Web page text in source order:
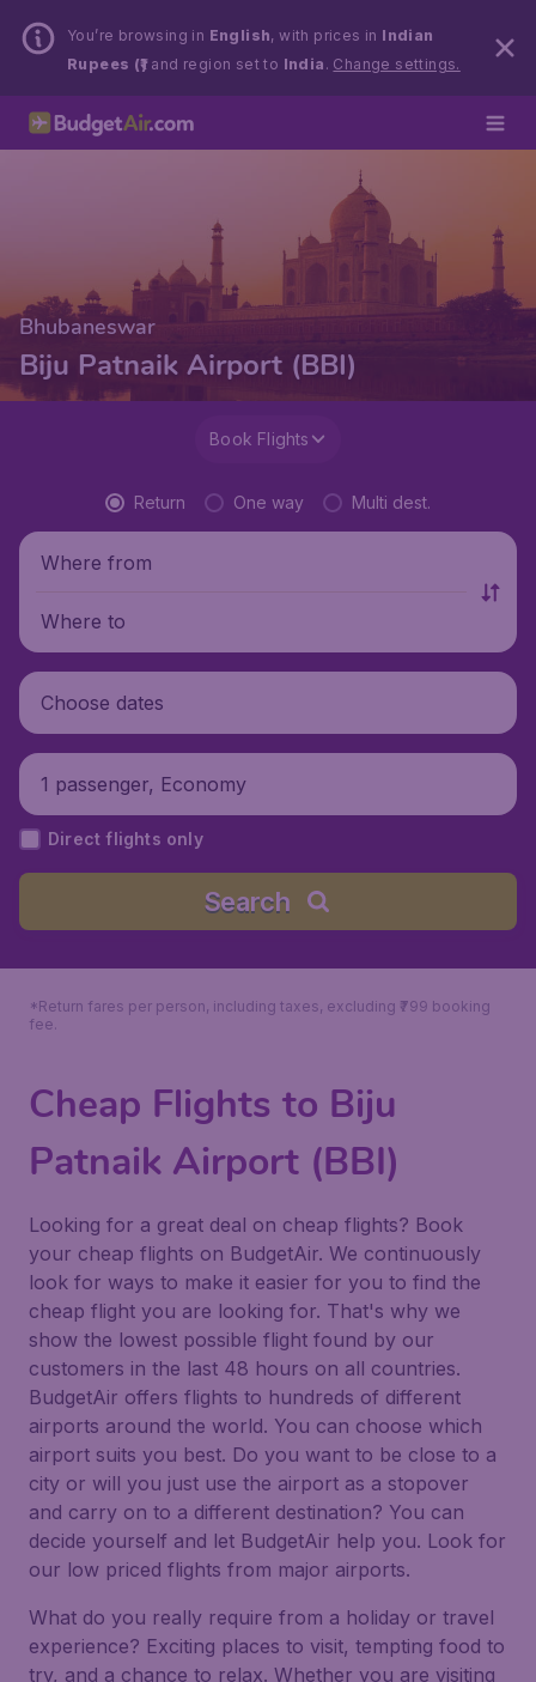
You’re browsing in English, with prices in Indian
Rupees (₹)and region set to India . Change settings.
Bhubaneswar
Biju Patnaik Airport (BBI)
Book Flights
Return One way Multi dest.
Where from
Where to
Choose dates
1 passenger, Economy
Direct flights only
Search
*Return fares per person, including taxes, excluding ₹799 booking
fee.
Cheap Flights to Biju
Patnaik Airport (BBI)
Looking for a great deal on cheap flights? Book
your cheap flights on BudgetAir. We continuously
look for ways to make it easier for you to find the
cheap flight you are looking for. That's why we
show the lowest possible flight found by our
customers in the last 48 hours on all countries.
BudgetAir offers flights to hundreds of different
airports around the world. You can choose which
airport suits you best. Do you want to be close to a
city or will you just use the airport as a stopover
and carry on to a different destination? You can
decide yourself and let BudgetAir help you. Look for
our low priced flights from major airports.
What do you really require from a holiday or travel
experience? Exciting places to visit, tempting food to
try, and a chance to relax. Whether you are visiting